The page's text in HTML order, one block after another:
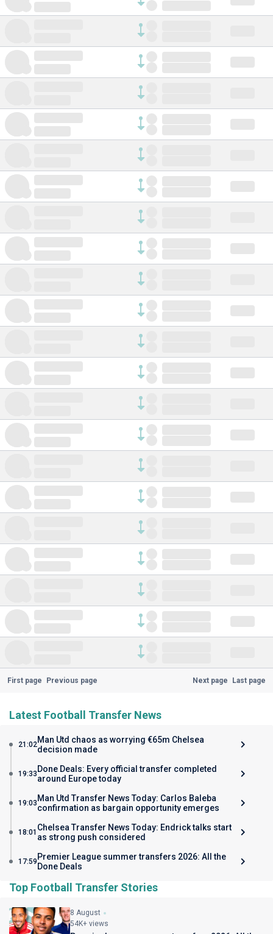
First page Previous page Next page Last page
Latest Football Transfer News
21:02Man Utd chaos as worrying €65m Chelsea
decision made
19:33 Done Deals: Every official transfer completed
around Europe today
19:03 Man Utd Transfer News Today: Carlos Baleba
confirmation as bargain opportunity emerges
18:01 Chelsea Transfer News Today: Endrick talks start
as strong push considered
17:59 Premier League summer transfers 2026: All the
Done Deals
Top Football Transfer Stories
8 August
54K+ views